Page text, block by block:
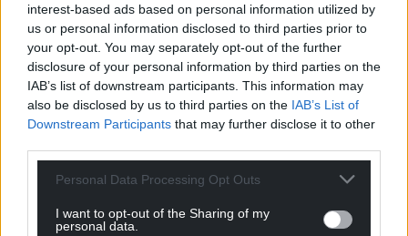
interest-based ads based on personal information utilized by
us or personal information disclosed to third parties prior to
your opt-out. You may separately opt-out of the further
disclosure of your personal information by third parties on the
IAB’s list of downstream participants. This information may
also be disclosed by us to third parties on the IAB’s List of
Downstream Participants that may further disclose it to other
Personal Data Processing Opt Outs
I want to opt-out of the Sharing of my
personal data.